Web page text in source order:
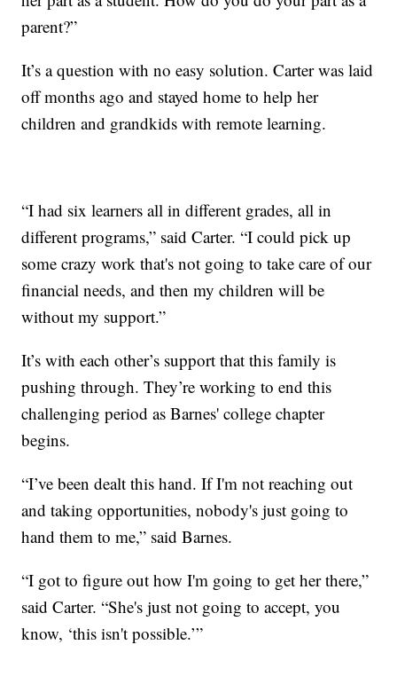
parent?”
It’s a question with no easy solution. Carter was laid
off months ago and stayed home to help her
children and grandkids with remote learning.
“I had six learners all in different grades, all in
different programs,” said Carter. “I could pick up
some crazy work that's not going to take care of our
financial needs, and then my children will be
without my support.”
It’s with each other’s support that this family is
pushing through. They’re working to end this
challenging period as Barnes' college chapter
begins.
“I’ve been dealt this hand. If I'm not reaching out
and taking opportunities, nobody's just going to
hand them to me,” said Barnes.
“I got to figure out how I'm going to get her there,”
said Carter. “She's just not going to accept, you
know, ‘this isn't possible.’”